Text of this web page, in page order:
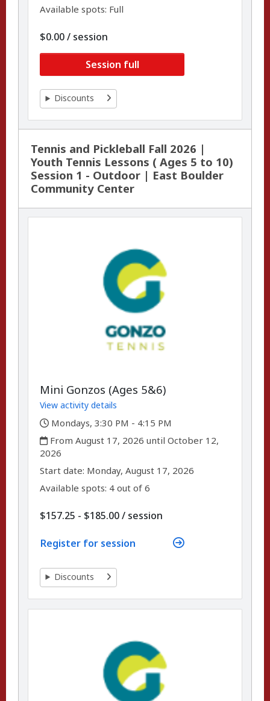
Available spots: Full
$0.00/ per
session
Session full
Discounts
Tennis and Pickleball Fall 2026 |
Youth Tennis Lessons ( Ages 5 to 10)
Session 1 - Outdoor | East Boulder
Community Center
Mini Gonzos (Ages 5&6)
View activity details
,
Mondays, 3:30 PM - 4:15 PM
,
From August 17, 2026 until October 12,
2026
Start date: ,Monday, August 17, 2026
Available spots: 4 out of 6
$157.25 - $185.00/ per
session
Register for session
Discounts